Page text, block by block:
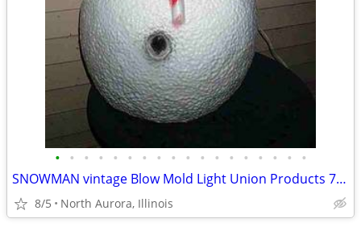
• • • • • • • • • • • • • • • • • •
SNOWMAN vintage Blow Mold Light Union Products 7530 Frosty Christmas
8/5 North Aurora, Illinois